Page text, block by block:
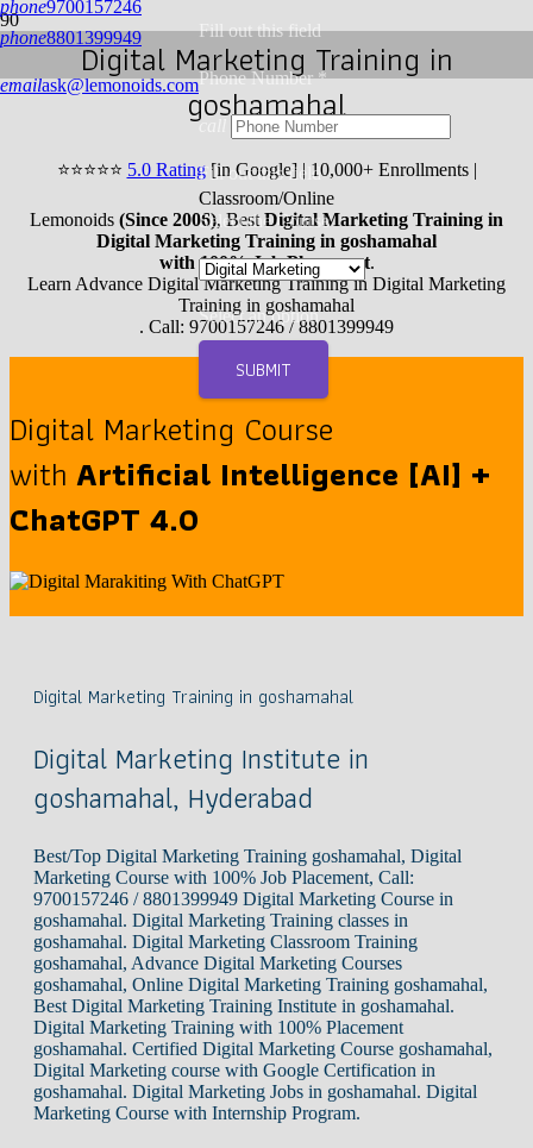
phone9700157246
phone8801399949
emailask@lemonoids.com
Fill out this field
Phone Number *
call
Fill out this field
Select the Course
Select an option
SUBMIT
Digital Marketing Training in
goshamahal
⭐⭐⭐⭐⭐ 5.0 Rating[in Google] | 10,000+ Enrollments |
Classroom/Online
Lemonoids (Since 2006), BestDigital Marketing Training in
Digital Marketing Training in goshamahal
with 100% Job Placement.
Learn Advance Digital Marketing Training in Digital Marketing
Training in goshamahal
. Call: 9700157246 / 8801399949
Digital Marketing Course
with Artificial Intelligence [AI] +
ChatGPT 4.0
Digital Marketing Training in goshamahal
Digital Marketing Institute in
goshamahal, Hyderabad
Best/Top Digital Marketing Training goshamahal, Digital
Marketing Course with 100% Job Placement, Call:
9700157246 / 8801399949 Digital Marketing Course in
goshamahal. Digital Marketing Training classes in
goshamahal. Digital Marketing Classroom Training
goshamahal, Advance Digital Marketing Courses
goshamahal, Online Digital Marketing Training goshamahal,
Best Digital Marketing Training Institute in goshamahal.
Digital Marketing Training with 100% Placement
goshamahal. Certified Digital Marketing Course goshamahal,
Digital Marketing course with Google Certification in
goshamahal. Digital Marketing Jobs in goshamahal. Digital
Marketing Course with Internship Program.